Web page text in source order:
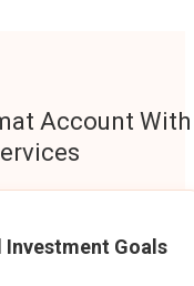
Account With
Goals